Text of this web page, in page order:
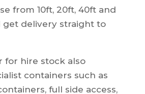
get delivery straight to
hire stock also
containers such as
full side access,
insulated containers,